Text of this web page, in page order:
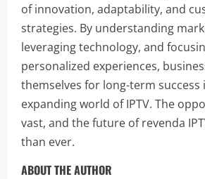
of innovation, adaptability, and
strategies. By understanding
leveraging technology, and
personalized experiences,
themselves for long-term
expanding world of IPTV. The
vast, and the future of revenda
than ever.
ABOUT THE AUTHOR